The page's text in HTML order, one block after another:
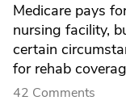
Medicare pays
nursing facility,
certain
for rehab
42 Comments